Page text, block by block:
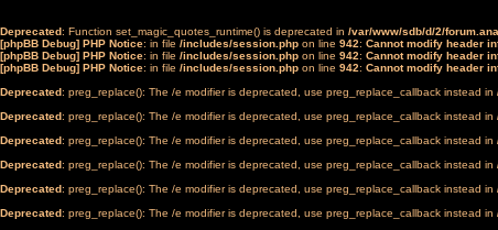
Deprecated: Function set_magic_quotes_runtime() is deprecated in /var/www/sdb/d/2/
[phpBB Debug] PHP Notice: in file /includes/session.php on line 942: Cannot modify header
[phpBB Debug] PHP Notice: in file /includes/session.php on line 942: Cannot modify header
[phpBB Debug] PHP Notice: in file /includes/session.php on line 942: Cannot modify header
Deprecated: preg_replace(): The /e modifier is deprecated, use preg_replace_callback instead in
Deprecated: preg_replace(): The /e modifier is deprecated, use preg_replace_callback instead in
Deprecated: preg_replace(): The /e modifier is deprecated, use preg_replace_callback instead in
Deprecated: preg_replace(): The /e modifier is deprecated, use preg_replace_callback instead in
Deprecated: preg_replace(): The /e modifier is deprecated, use preg_replace_callback instead in
Deprecated: preg_replace(): The /e modifier is deprecated, use preg_replace_callback instead in